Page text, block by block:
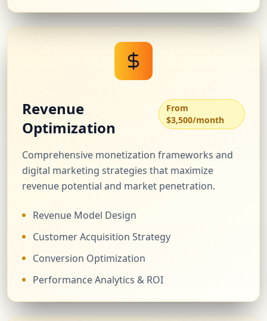
Revenue
Optimization
From
$3,500/month
Comprehensive monetization frameworks and
digital marketing strategies that maximize
revenue potential and market penetration.
Revenue Model Design
Customer Acquisition Strategy
Conversion Optimization
Performance Analytics & ROI